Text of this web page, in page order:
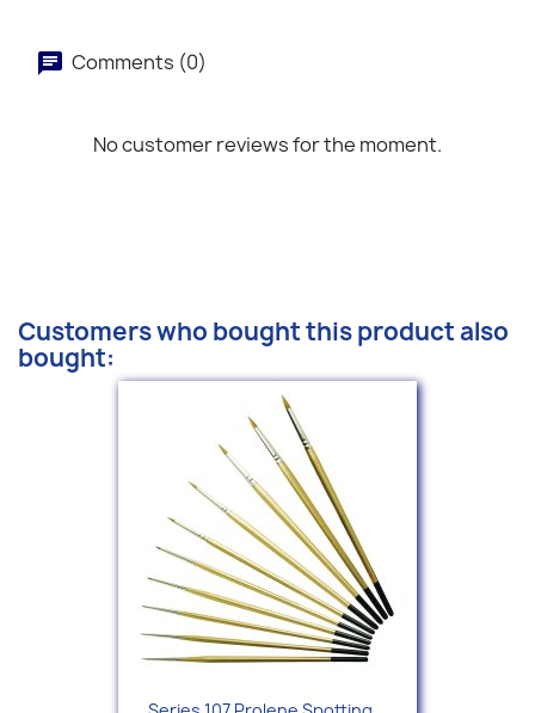
Comments (0)
No customer reviews for the moment.
Customers who bought this product also
bought: